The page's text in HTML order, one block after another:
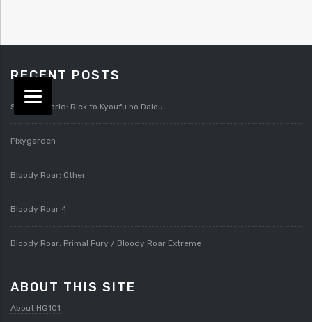
RECENT POSTS
Splatterworld: Rick to Kyoufu no Daiou
Pixygarden
Bloody Roar: Other
Bloody Roar 4
Bloody Roar: Primal Fury / Bloody Roar Extreme
ABOUT THIS SITE
About HG101